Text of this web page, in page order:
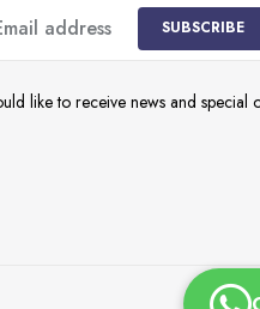
SUBSCRIBE
like to receive news and special